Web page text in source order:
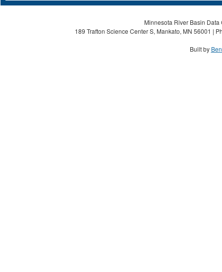
Minnesota River Basin
189 Trafton Science Center S, Mankato, MN 56001 |
Built by